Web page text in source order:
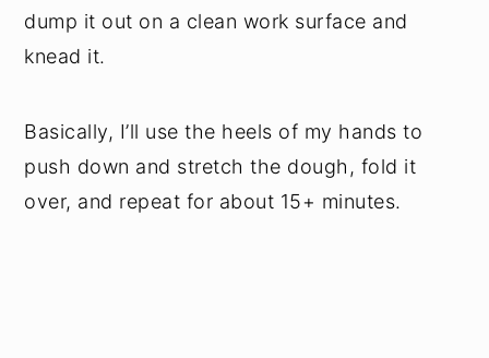
dump it out on a clean work surface and
knead it.
Basically, I’ll use the heels of my hands to
push down and stretch the dough, fold it
over, and repeat for about 15+ minutes.